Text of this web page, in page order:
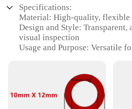
Specifications:
Material: High-quality,
Design and Style:
visual inspection
Usage and Purpose: Versatile
and extending in tight spaces
Shape or Size or Weight or
sets for comprehensive coverage